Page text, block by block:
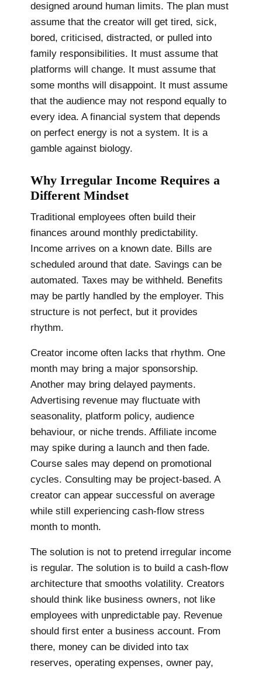
designed around human limits. The plan must
assume that the creator will get tired, sick,
bored, criticised, distracted, or pulled into
family responsibilities. It must assume that
platforms will change. It must assume that
some months will disappoint. It must assume
that the audience may not respond equally to
every idea. A financial system that depends
on perfect energy is not a system. It is a
gamble against biology.
Why Irregular Income Requires a
Different Mindset
Traditional employees often build their
finances around monthly predictability.
Income arrives on a known date. Bills are
scheduled around that date. Savings can be
automated. Taxes may be withheld. Benefits
may be partly handled by the employer. This
structure is not perfect, but it provides
rhythm.
Creator income often lacks that rhythm. One
month may bring a major sponsorship.
Another may bring delayed payments.
Advertising revenue may fluctuate with
seasonality, platform policy, audience
behaviour, or niche trends. Affiliate income
may spike during a launch and then fade.
Course sales may depend on promotional
cycles. Consulting may be project-based. A
creator can appear successful on average
while still experiencing cash-flow stress
month to month.
The solution is not to pretend irregular income
is regular. The solution is to build a cash-flow
architecture that smooths volatility. Creators
should think like business owners, not like
employees with unpredictable pay. Revenue
should first enter a business account. From
there, money can be divided into tax
reserves, operating expenses, owner pay,